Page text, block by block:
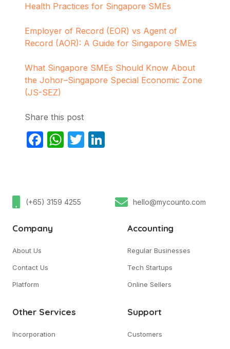
Health Practices for Singapore SMEs
Employer of Record (EOR) vs Agent of
Record (AOR): A Guide for Singapore SMEs
What Singapore SMEs Should Know About
the Johor–Singapore Special Economic Zone
(JS-SEZ)
Share this post
Facebook
WhatsApp
Twitter
(+65) 3159 4255 hello@mycounto.com
Company
About Us
Contact Us
Platform
Accounting
Regular Businesses
Tech Startups
Online Sellers
Other Services
Incorporation
Support
Customers